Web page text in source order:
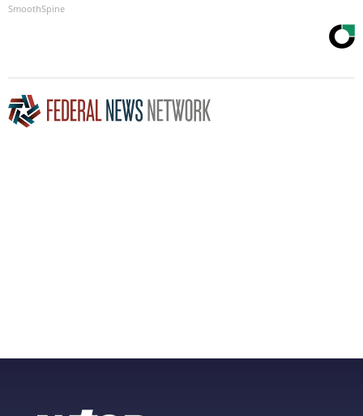
SmoothSpine